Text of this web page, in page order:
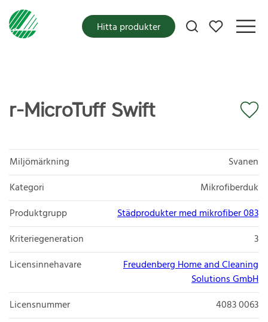
Mina favoriter
Hitta produkter
r-MicroTuff Swift
Miljömärkning
Svanen
Kategori
Mikrofiberduk
Produktgrupp
Städprodukter med mikrofiber 083
Kriteriegeneration
3
Licensinnehavare
Freudenberg Home and Cleaning
Solutions GmbH
Licensnummer
4083 0063